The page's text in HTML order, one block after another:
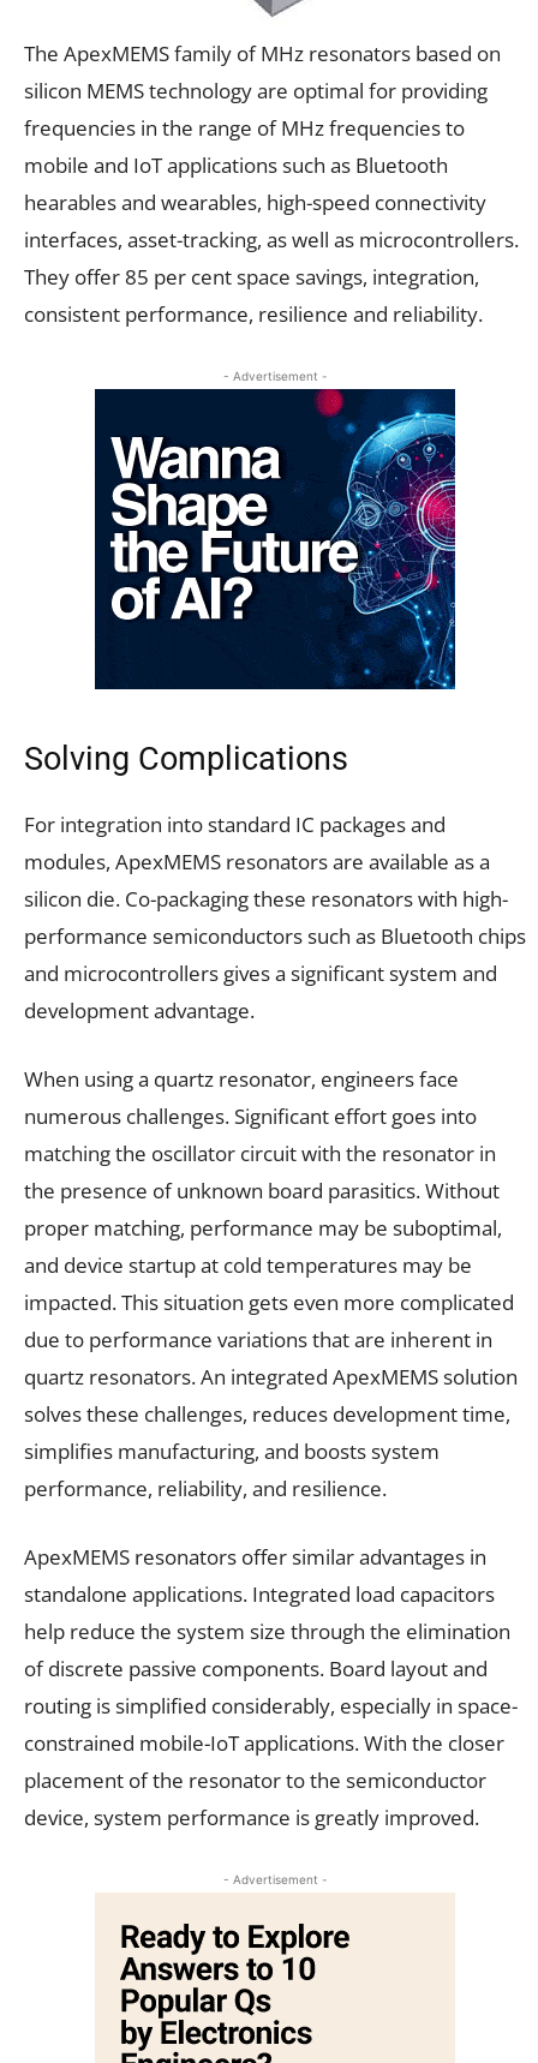
The ApexMEMS family of MHz resonators based on
silicon MEMS technology are optimal for providing
frequencies in the range of MHz frequencies to
mobile and IoT applications such as Bluetooth
hearables and wearables, high-speed connectivity
interfaces, asset-tracking, as well as microcontrollers.
They offer 85 per cent space savings, integration,
consistent performance, resilience and reliability.
- Advertisement -
Solving Complications
For integration into standard IC packages and
modules, ApexMEMS resonators are available as a
silicon die. Co-packaging these resonators with high-
performance semiconductors such as Bluetooth chips
and microcontrollers gives a significant system and
development advantage.
When using a quartz resonator, engineers face
numerous challenges. Significant effort goes into
matching the oscillator circuit with the resonator in
the presence of unknown board parasitics. Without
proper matching, performance may be suboptimal,
and device startup at cold temperatures may be
impacted. This situation gets even more complicated
due to performance variations that are inherent in
quartz resonators. An integrated ApexMEMS solution
solves these challenges, reduces development time,
simplifies manufacturing, and boosts system
performance, reliability, and resilience.
ApexMEMS resonators offer similar advantages in
standalone applications. Integrated load capacitors
help reduce the system size through the elimination
of discrete passive components. Board layout and
routing is simplified considerably, especially in space-
constrained mobile-IoT applications. With the closer
placement of the resonator to the semiconductor
device, system performance is greatly improved.
- Advertisement -